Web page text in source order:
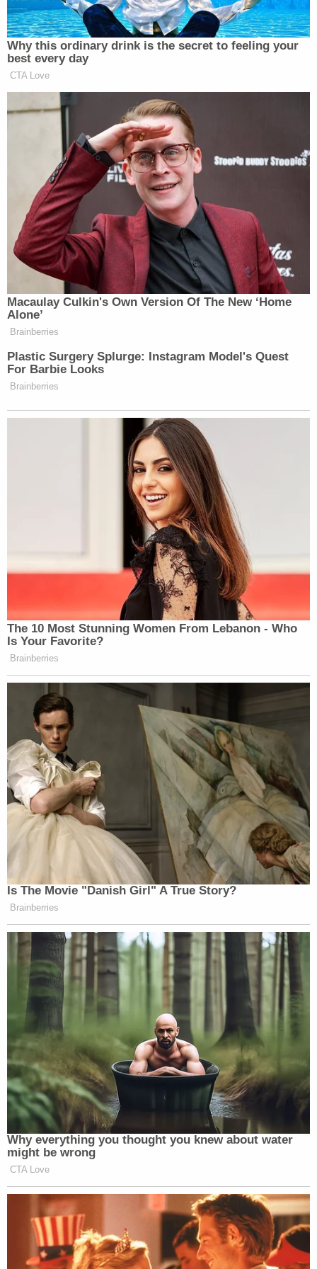
listed in court documents as victim ZZ, described
being struck and injured by Brooks.
"I flew over the hood and ended up on the ground
with eight broken ribs, a bruised lung, a fractured
hand, finger, and my face was slashed open in
several places requiring stitches," Mitchell said.
He continued by describing the following three
nights in a local intensive care unit. His wife, he
said, was home recovering from a previous surgery
of her own and couldn't easily care for him. The
upshot, he described, was a "ripple effect" that
upended the routines of many caregivers.
"I do hope Mr. Brooks will use the Bible for more
referencing Brooks' frequent and visible
courtroom demeanor.
A Waukesha parade survivor told
that he hoped that Brooks
uses the Bible for more than just a
"courtroom prop." "He may wanna start
with the basics that I know his family had
taught him. Thou shalt not kill," he said.
pic.twitter.com/PSC8lsorhg
— Law&Crime Network
(@LawCrimeNetwork)November 15, 2022
Mitchell later encouraged Brooks to read Galatians
6:7. Mitchell didn't read it out loud, but the passage
says this: "Do not be deceived: God cannot be
mocked. A man reaps what he sows."
Brooks sat at the defense table and prayed as the
statements were read. He softly applauded after
Mitchell spoke. Brooks repeated that behavior
several times throughout the day.
Jason Pechloffaccused Brooks of stealing the
community's innocence. He graphically described
his own bleeding and said he almost lost his foot.
He said children cry and hide when they see red or
maroon SUVs like the one Brooks was convicted of
driving into the parade.
Several subsequent witnesses asked for Brooks to
receive the maximum sentence under law: life
without parole.
Jeff Rogersspoke as a father of victims U and V
and as the president of a local sporting
organization.
He said Brooks exhibited "zero remorse, sympathy,
or acknowledgement."
"All he had to do is stop the vehicle," Rogers said.